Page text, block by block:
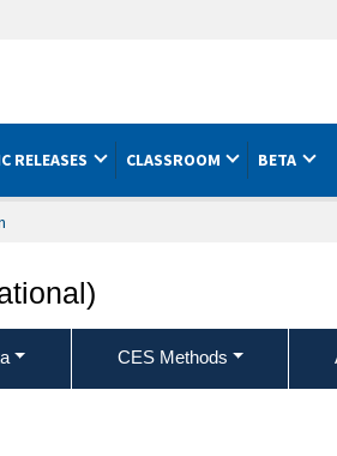
RELEASES CLASSROOM BETA
CES Methods